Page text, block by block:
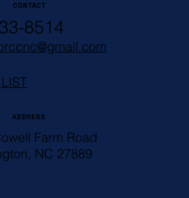
8514
CONTACT
Farm Road
NC 27889
ADDRESS